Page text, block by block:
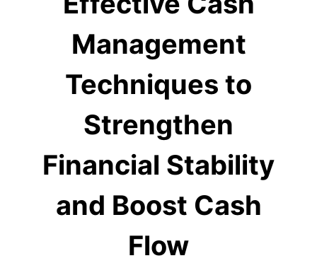
Management
Techniques to
Strengthen
Financial Stability
and Boost Cash
Flow